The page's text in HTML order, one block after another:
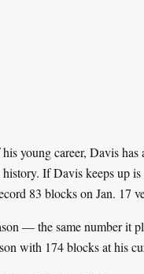
young career, Davis
If Davis keeps up
83 blocks on Jan. 17
— the same number it
with 174 blocks at his